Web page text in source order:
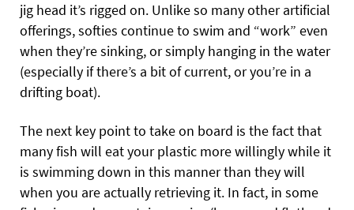
jig head it’s rigged on. Unlike so many other artificial
offerings, softies continue to swim and “work” even
when they’re sinking, or simply hanging in the water
(especially if there’s a bit of current, or you’re in a
drifting boat).
The next key point to take on board is the fact that
many fish will eat your plastic more willingly while it
is swimming down in this manner than they will
when you are actually retrieving it. In fact, in some